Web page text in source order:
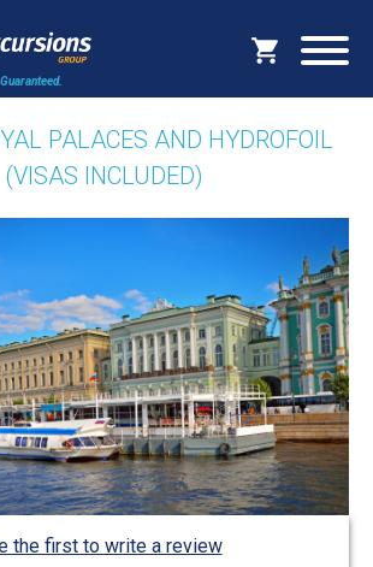
Guaranteed.
PALACES AND HYDROFOIL
(VISAS INCLUDED)
the first to write a review